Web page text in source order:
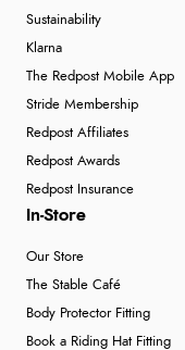
Sustainability
Klarna
The Redpost Mobile App
Stride Membership
Redpost Affiliates
Redpost Awards
Redpost Insurance
In-Store
Our Store
The Stable Café
Body Protector Fitting
Book a Riding Hat Fitting